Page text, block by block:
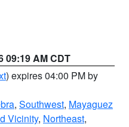
09:19 AM CDT
) expires 04:00 PM by
, Southwest, Mayaguez
Vicinity, Northeast,